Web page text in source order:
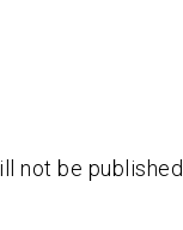
not be published.